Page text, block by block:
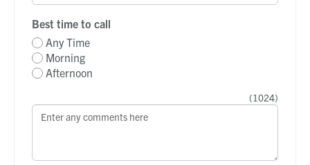
Best time to call
Any Time
Morning
Afternoon
(1024)